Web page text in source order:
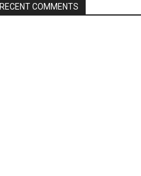
RECENT COMMENTS